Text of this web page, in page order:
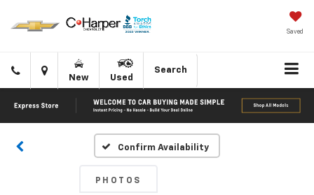
Saved
Click
to
call
Directions
New Used
Search
Confirm Availability
PHOTOS